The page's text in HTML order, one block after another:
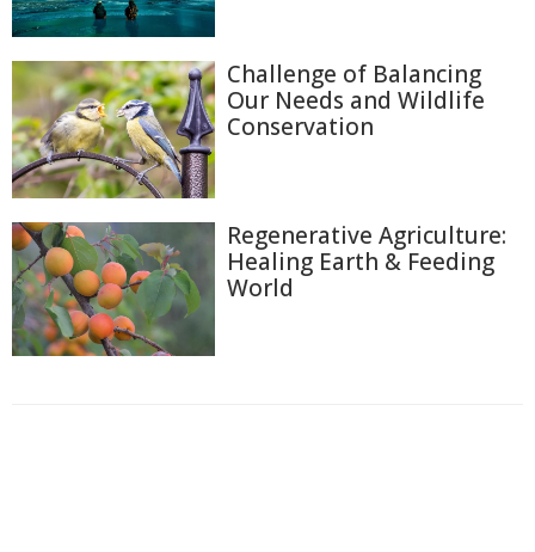
Challenge of Balancing
Our Needs and Wildlife
Conservation
Regenerative Agriculture:
Healing Earth & Feeding
World